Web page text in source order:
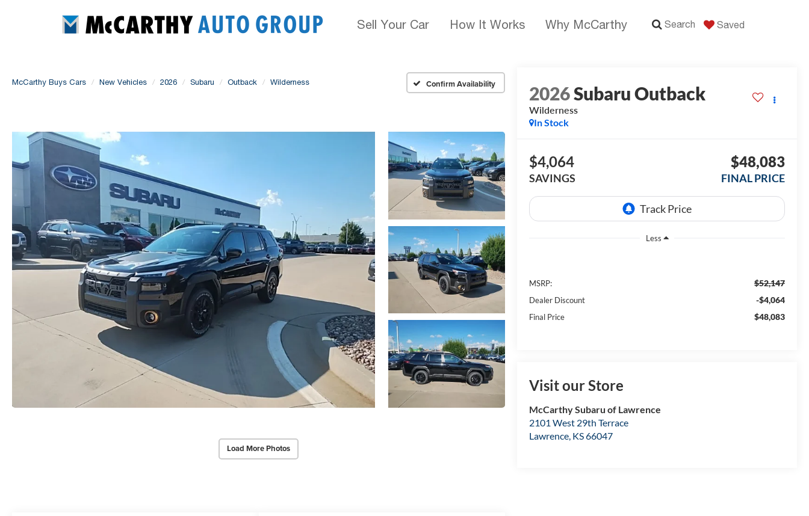
Sell Your Car How It Works Why McCarthy Search Saved
McCarthy Buys Cars New Vehicles 2026 Subaru Outback Wilderness Confirm Availability
Load More Photos
2026Subaru Outback
Wilderness
In Stock
$4,064
SAVINGS
$48,083
FINAL PRICE
Less
MSRP: $52,147
Dealer Discount -$4,064
Final Price $48,083
Visit our Store
McCarthy Subaru of Lawrence
2101 West 29th Terrace
Lawrence, KS66047